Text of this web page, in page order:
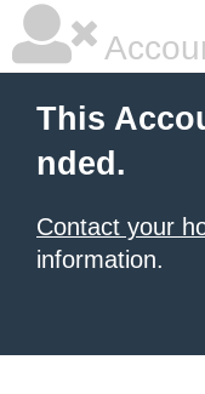
This
nded.
Contact your
information.